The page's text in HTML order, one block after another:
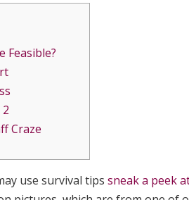
Feasible?
Craze
use survival tips sneak a peek